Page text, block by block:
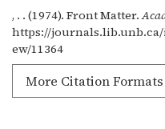
, . . (1974). Front Matter.
https://
ew/11364
More Citation Formats